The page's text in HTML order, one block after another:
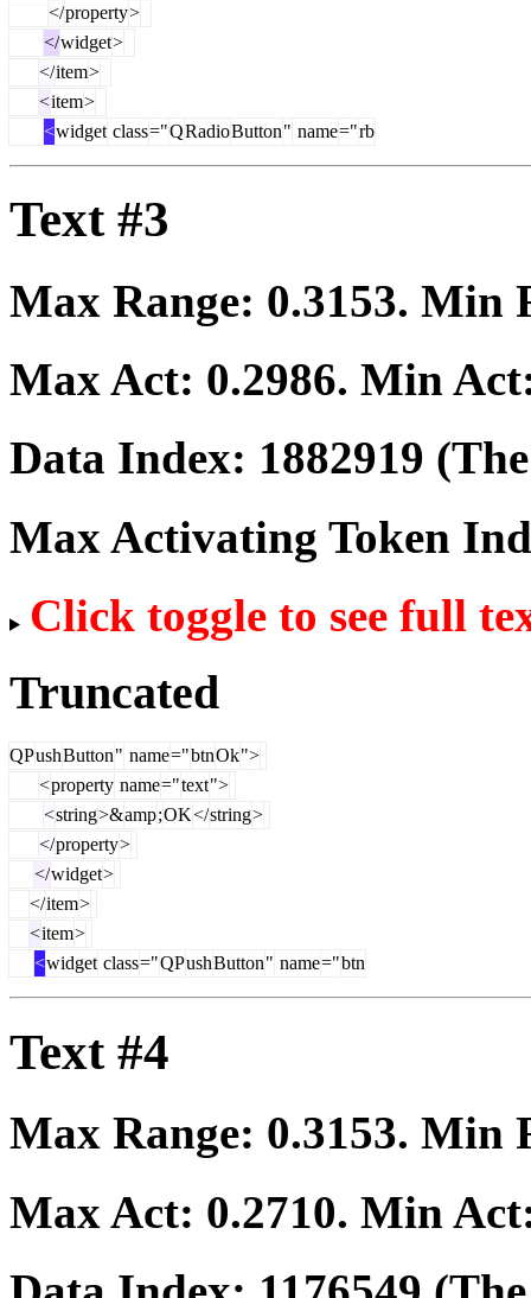
</property>
</widget>
</item>
<item>
<widget class="QRadioButton" name="rb
Text #3
Max Range: 0.3153. Min
Max Act: 0.2986. Min
Data Index: 1882919
Max Activating Token
Click toggle to see full
Truncated
QPushButton" name="btnOk">
<property name="text">
<string>&amp;OK</string>
</property>
</widget>
</item>
<item>
<widget class="QPushButton" name="btn
Text #4
Max Range: 0.3153. Min
Max Act: 0.2710. Min